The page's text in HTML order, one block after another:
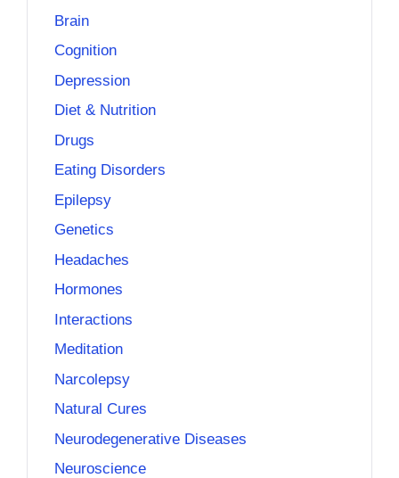
Brain
Cognition
Depression
Diet & Nutrition
Drugs
Eating Disorders
Epilepsy
Genetics
Headaches
Hormones
Interactions
Meditation
Narcolepsy
Natural Cures
Neurodegenerative Diseases
Neuroscience